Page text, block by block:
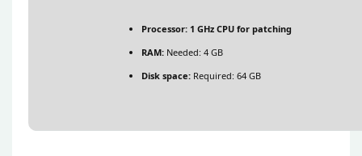
Processor: 1 GHz CPU for patching
RAM: Needed: 4 GB
Disk space: Required: 64 GB